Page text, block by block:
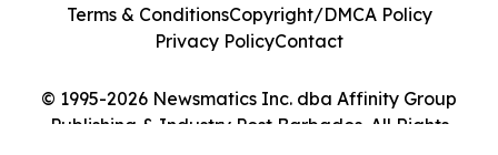
© 1995-2026 Newsmatics Inc. dba Affinity Group
Publishing & Industry Post Barbados. All Rights
Terms & ConditionsCopyright/DMCA Policy
Privacy PolicyContact